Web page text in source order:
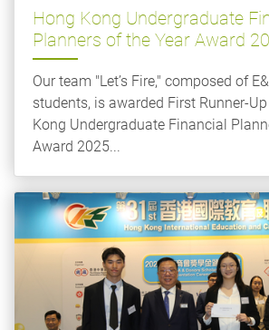
Hong Kong Undergraduate
Planners of the Year Award
Our team "Let’s Fire," composed of
students, is awarded First Runner-
Kong Undergraduate Financial
Award 2025...